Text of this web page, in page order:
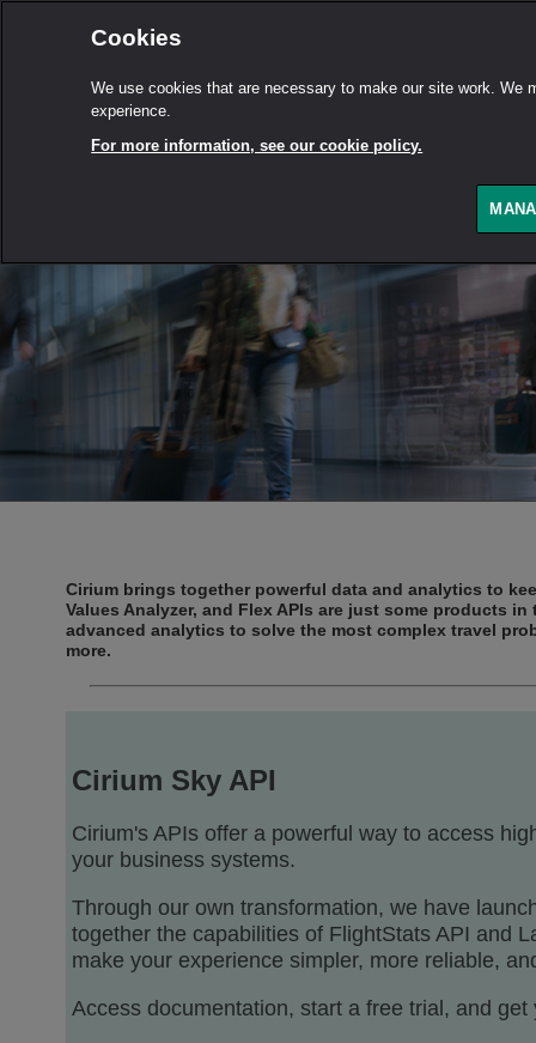
Cirium brings together powerful data and analytics to
Values Analyzer, and Flex APIs are just some products
advanced analytics to solve the most complex travel
more.
Cirium Sky API
Cirium's APIs offer a powerful way to access
your business systems.
Through our own transformation, we have
together the capabilities of FlightStats API and
make your experience simpler, more reliable,
Access documentation, start a free trial, and
Cookies
We use cookies that are necessary to make our site work. We
experience.
For more information, see our cookie policy.